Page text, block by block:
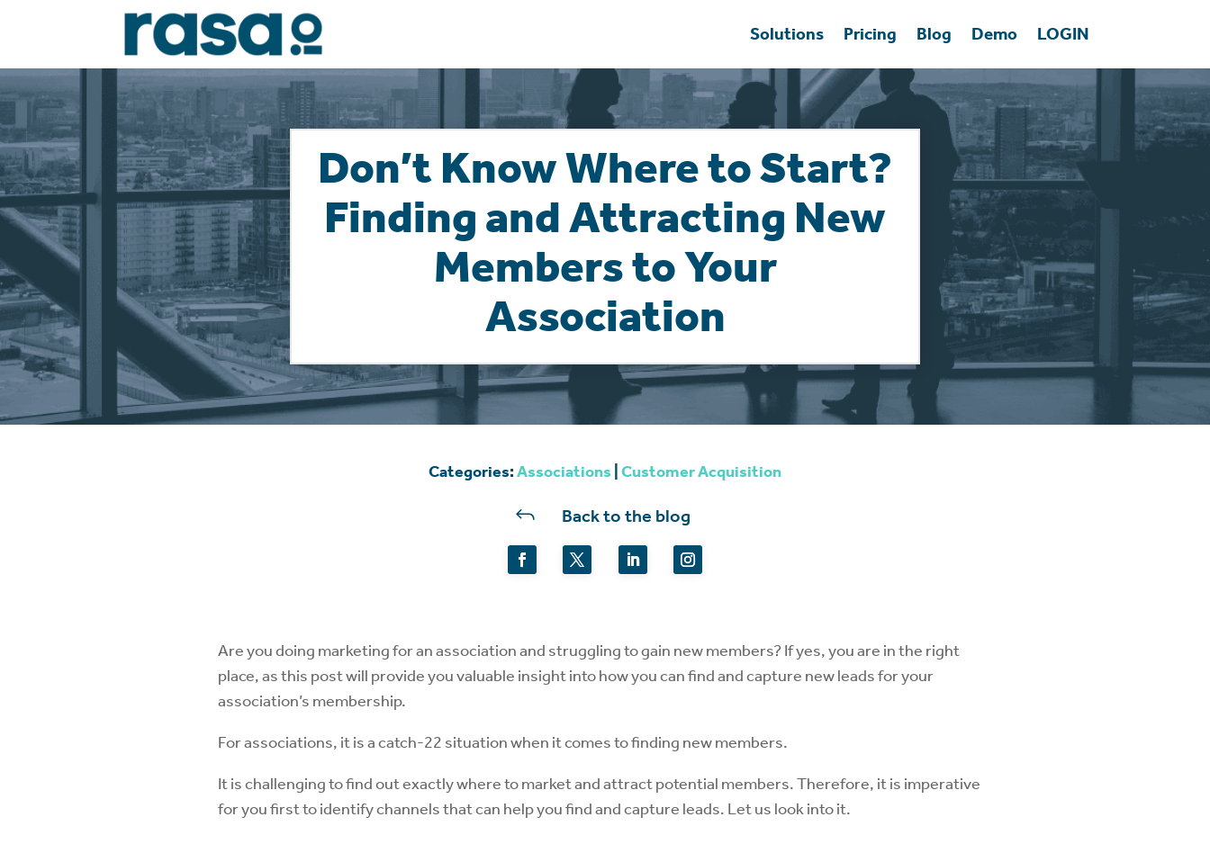
Solutions Pricing Blog Demo LOGIN
Don’t Know Where to Start?
Finding and Attracting New
Members to Your
Association
Categories:Associations Customer Acquisition
J Back to the blog
Are you doing marketing for an association and struggling to gain new members? If yes, you are in the right
place, as this post will provide you valuable insight into how you can find and capture new leads for your
association’s membership.
For associations, it is a catch-22 situation when it comes to finding new members.
It is challenging to find out exactly where to market and attract potential members. Therefore, it is imperative
for you first to identify channels that can help you find and capture leads. Let us look into it.